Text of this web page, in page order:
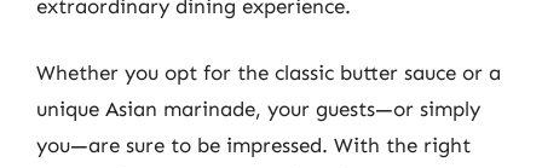
extraordinary dining experience.
Whether you opt for the classic butter sauce or a
unique Asian marinade, your guests—or simply
you—are sure to be impressed. With the right